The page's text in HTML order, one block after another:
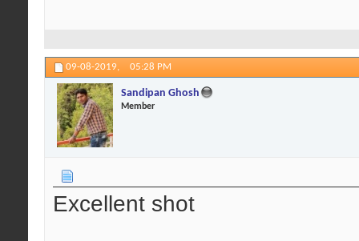
09-08-2019, 05:28 PM
Sandipan Ghosh
Member
Excellent shot